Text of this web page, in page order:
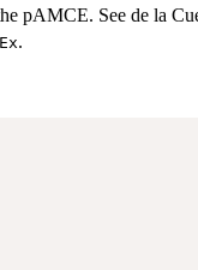
pAMCE. See de la
.